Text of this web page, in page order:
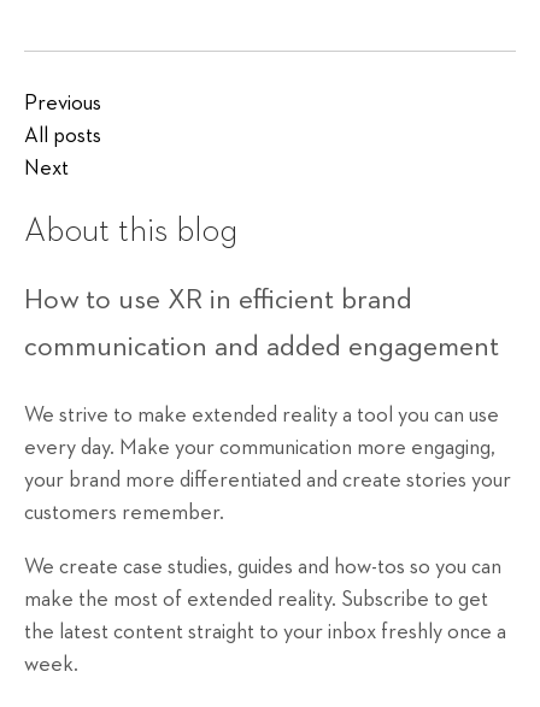
Previous
All posts
Next
About this blog
How to use XR in efficient brand
communication and added engagement
We strive to make extended reality a tool you can use
every day. Make your communication more engaging,
your brand more differentiated and create stories your
customers remember.
We create case studies, guides and how-tos so you can
make the most of extended reality. Subscribe to get
the latest content straight to your inbox freshly once a
week.